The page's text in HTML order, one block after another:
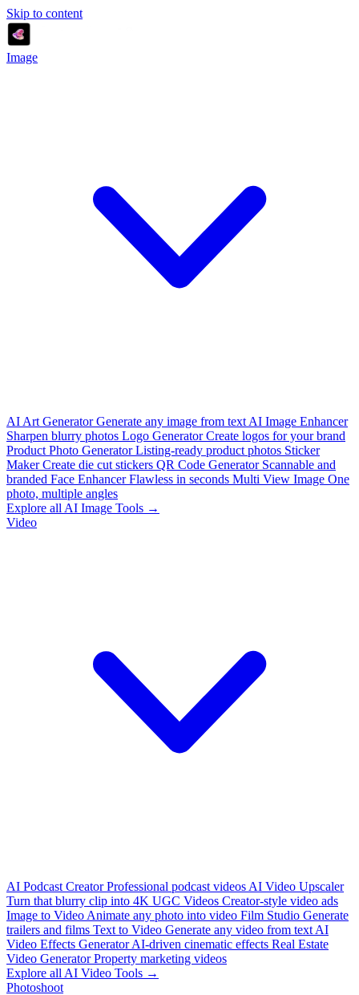
Skip to content
Image
AI Art Generator Generate any image from text AI Image Enhancer
Sharpen blurry photos Logo Generator Create logos for your brand
Product Photo Generator Listing-ready product photos Sticker
Maker Create die cut stickers QR Code Generator Scannable and
branded Face Enhancer Flawless in seconds Multi View Image One
photo, multiple angles
Explore all AI Image Tools →
Video
AI Podcast Creator Professional podcast videos AI Video Upscaler
Turn that blurry clip into 4K UGC Videos Creator-style video ads
Image to Video Animate any photo into video Film Studio Generate
trailers and films Text to Video Generate any video from text AI
Video Effects Generator AI-driven cinematic effects Real Estate
Video Generator Property marketing videos
Explore all AI Video Tools →
Photoshoot